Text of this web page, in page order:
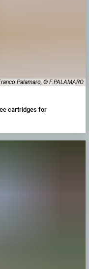
Palamaro, © F.PALAMARO
cartridges for